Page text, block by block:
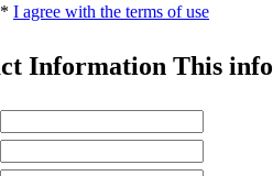
* I agree with the terms of use
Information This